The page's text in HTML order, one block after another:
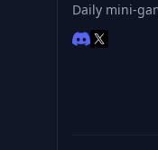
Daily mini-